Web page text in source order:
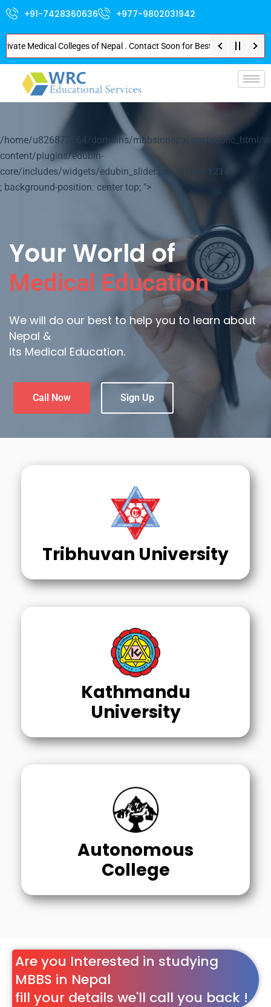
+91-7428360636 +977-9802031942
Colleges of Nepal . Contact Soon for Best Package and Service
/home/u826872564/domains/mbbsinnepal.org/public_html/
content/plugins/edubin-
core/includes/widgets/edubin_slider.php on line
1214
; background-position: center top; ">
Your World of
Medical Education
We will do our best to help you to learn about
Nepal &
its Medical Education.
Call Now Sign Up
Tribhuvan University
Kathmandu
University
Autonomous
College
Are you Interested in studying
MBBS in Nepal
fill your details we'll call you back !